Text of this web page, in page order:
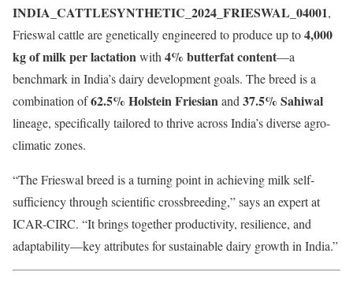
INDIA_CATTLESYNTHETIC_2024_FRIESWAL_04001,
Frieswal cattle are genetically engineered to produce up to4,000
kg of milk per lactationwith4% butterfat content—a
benchmark in India’s dairy development goals. The breed is a
combination of62.5% Holstein Friesianand37.5% Sahiwal
lineage, specifically tailored to thrive across India’s diverse agro-
climatic zones.
“The Frieswal breed is a turning point in achieving milk self-
sufficiency through scientific crossbreeding,” says an expert at
ICAR-CIRC. “It brings together productivity, resilience, and
adaptability—key attributes for sustainable dairy growth in India.”